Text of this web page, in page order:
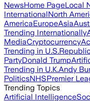
NewsHome PageLocal
InternationalNorth
AmericaEuropeAsia
Trending Internationally
MediaCryptocurrency
Trending in U.S.
PartyDonald Trump
Trending in U.K.Andy
PoliticsNHSPremier
Trending Topics
Artificial Intelligence